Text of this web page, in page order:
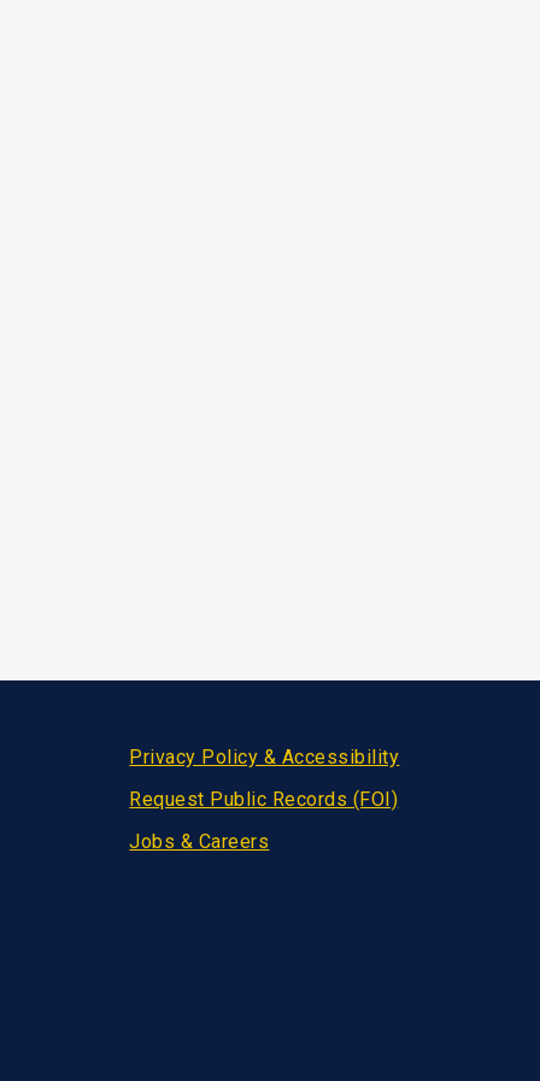
Privacy Policy & Accessibility
Request Public Records (FOI)
Jobs & Careers